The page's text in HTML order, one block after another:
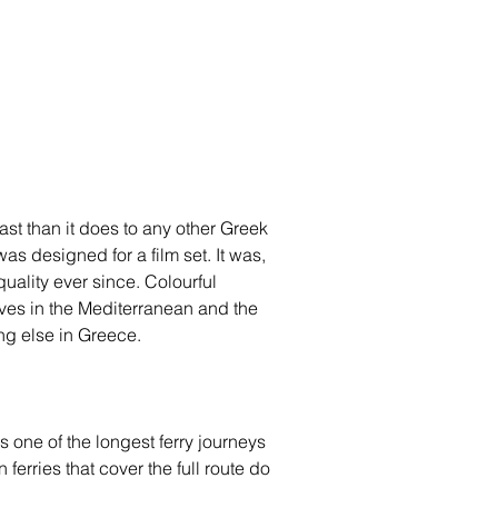
than it does to any other Greek
designed for a film set. It was,
ever since. Colourful
in the Mediterranean and the
else in Greece.
one of the longest ferry journeys
ferries that cover the full route do